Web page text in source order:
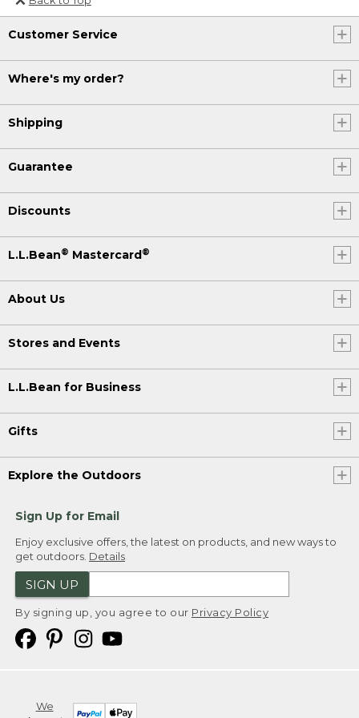
Or send an email to
Internationalweb@llbean.com
Customer Service
Where's my order?
Shipping
Guarantee
Discounts
L.L.Bean® Mastercard®
About Us
Stores and Events
L.L.Bean for Business
Gifts
Explore the Outdoors
Sign Up for Email
Enjoy exclusive offers, the latest on products, and new ways to
get outdoors. Details
SIGN UP
By signing up, you agree to our Privacy Policy
We